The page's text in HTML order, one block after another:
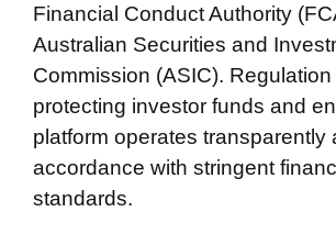
Financial Conduct Authority
Australian Securities and
Commission (ASIC).
protecting investor funds and
platform operates transparently
accordance with stringent
standards.